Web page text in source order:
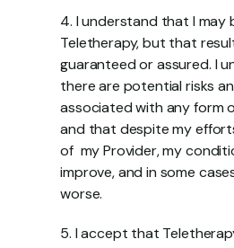
4. I understand that I may
Teletherapy, but that
guaranteed or assured. I
there are potential risks
associated with any form
and that despite my
of  my Provider, my
improve, and in some
worse.
5. I accept that